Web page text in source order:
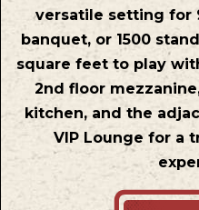
versatile setting for
banquet, or 1500
square feet to play
2nd floor
kitchen, and the
VIP Lounge for a